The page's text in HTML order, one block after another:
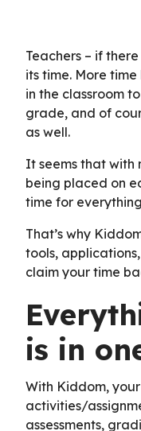
Teachers – if
its time. More
in the classroom
grade, and of
as well.
It seems that with
being placed on
time for
That’s why
tools,
claim your time
is in
With Kiddom,
activities/
assessments,